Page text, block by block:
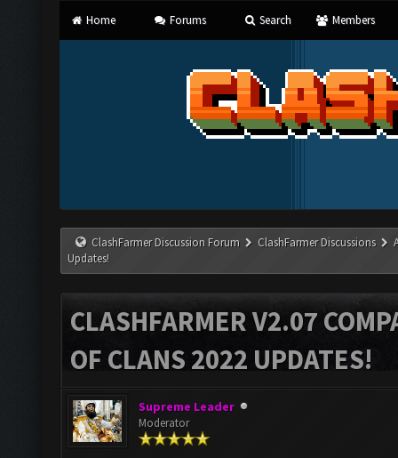
Home Forums Search Members
ClashFarmer Discussion Forum ClashFarmer Discussions
Updates!
CLASHFARMER V2.07
OF CLANS 2022 UPDATES!
Supreme Leader
Moderator